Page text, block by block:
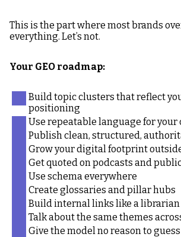
This is the part where most brands
everything. Let’s not.
Your GEO roadmap:
Build topic clusters that reflect
positioning
Use repeatable language for your
Publish clean, structured,
Grow your digital footprint
Get quoted on podcasts and
Use schema everywhere
Create glossaries and pillar hubs
Build internal links like a librarian
Talk about the same themes
Give the model no reason to